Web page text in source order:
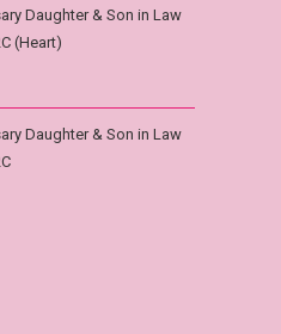
Daughter & Son in Law
(Heart)
Daughter & Son in Law